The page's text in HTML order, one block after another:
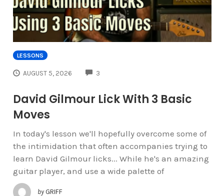
LESSONS
AUGUST 5, 2026 3
David Gilmour Lick With 3 Basic
Moves
In today's lesson we'll hopefully overcome some of
the intimidation that often accompanies trying to
learn David Gilmour licks... While he's an amazing
guitar player, and use a wide palette of
by GRIFF